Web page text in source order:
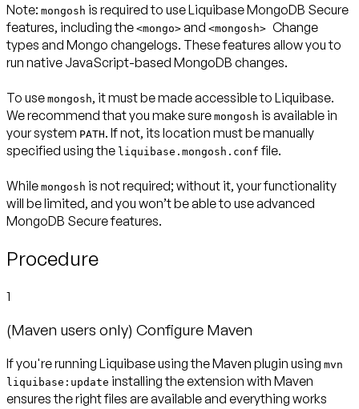
Note: mongosh is required to use Liquibase MongoDB Secure
features, including the <mongo> and <mongosh> Change
types and Mongo changelogs. These features allow you to
run native JavaScript-based MongoDB changes.
To use mongosh, it must be made accessible to Liquibase.
We recommend that you make sure mongosh is available in
your system PATH. If not, its location must be manually
specified using the liquibase.mongosh.conf file.
While mongosh is not required; without it, your functionality
will be limited, and you won’t be able to use advanced
MongoDB Secure features.
Procedure
1
(Maven users only) Configure Maven
If you're running Liquibase using the Maven plugin using mvn
liquibase:update installing the extension with Maven
ensures the right files are available and everything works